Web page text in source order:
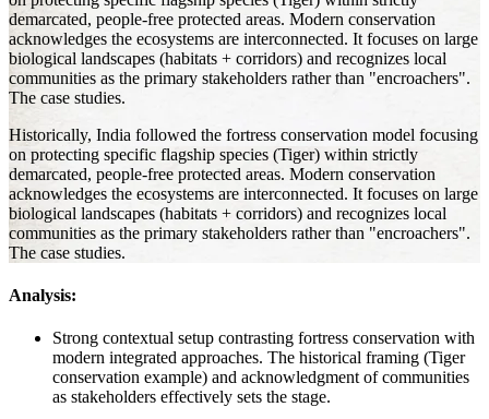
demarcated, people-free protected areas. Modern conservation
acknowledges the ecosystems are interconnected. It focuses on large
biological landscapes (habitats + corridors) and recognizes local
communities as the primary stakeholders rather than "encroachers".
The case studies.
Historically, India followed the fortress conservation model focusing
on protecting specific flagship species (Tiger) within strictly
demarcated, people-free protected areas. Modern conservation
acknowledges the ecosystems are interconnected. It focuses on large
biological landscapes (habitats + corridors) and recognizes local
communities as the primary stakeholders rather than "encroachers".
The case studies.
Analysis:
Strong contextual setup contrasting fortress conservation with
modern integrated approaches. The historical framing (Tiger
conservation example) and acknowledgment of communities
as stakeholders effectively sets the stage.